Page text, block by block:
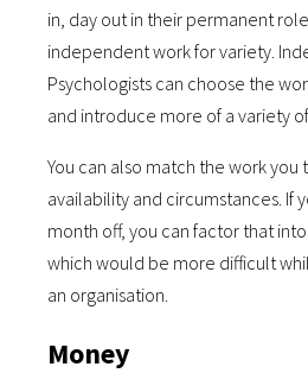
in, day out in their permanent
independent work for variety.
Psychologists can choose the
and introduce more of a variety
You can also match the work you
availability and circumstances. If
month off, you can factor that
which would be more difficult
an organisation.
Money